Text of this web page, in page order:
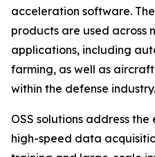
acceleration software.
products are used across
applications, including
farming, as well as
within the defense industry.
OSS solutions address
high-speed data